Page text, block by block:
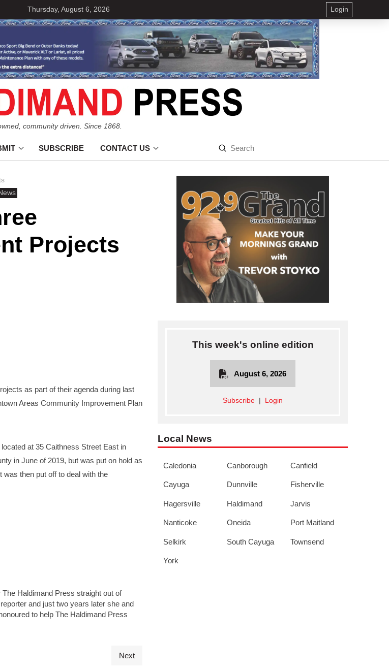
Thursday, August 6, 2026 Login
community driven. Since 1868.
SUBSCRIBE CONTACT US
Search
Submit
Projects
as part of their agenda during last
Areas Community Improvement Plan
at 35 Caithness Street East in
in June of 2019, but was put on hold as
was then put off to deal with the
Haldimand Press straight out of
and just two years later she and
to help The Haldimand Press
Next
This week's online edition
August 6, 2026
Subscribe Login
Local News
Caledonia Canborough Canfield
Cayuga Dunnville Fisherville
Hagersville Haldimand Jarvis
Nanticoke Oneida Port Maitland
Selkirk South Cayuga Townsend
York